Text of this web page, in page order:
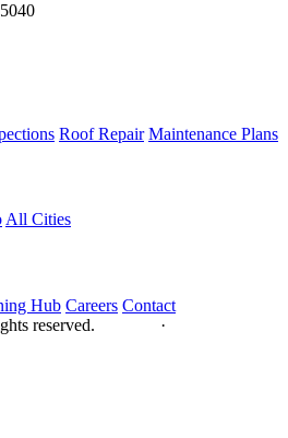
Roof Repair Maintenance Plans
All Cities
Hub Careers Contact
reserved.
·